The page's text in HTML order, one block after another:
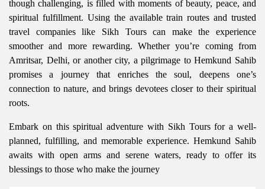
though challenging, is filled with moments of beauty, peace, and
spiritual fulfillment. Using the available train routes and trusted
travel companies like Sikh Tours can make the experience
smoother and more rewarding. Whether you’re coming from
Amritsar, Delhi, or another city, a pilgrimage to Hemkund Sahib
promises a journey that enriches the soul, deepens one’s
connection to nature, and brings devotees closer to their spiritual
roots.
Embark on this spiritual adventure with Sikh Tours for a well-
planned, fulfilling, and memorable experience. Hemkund Sahib
awaits with open arms and serene waters, ready to offer its
blessings to those who make the journey